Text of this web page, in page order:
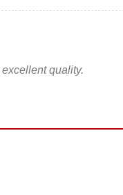
quality.